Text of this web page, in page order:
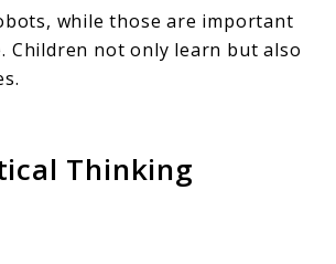
while those are important
Children not only learn but also
Thinking